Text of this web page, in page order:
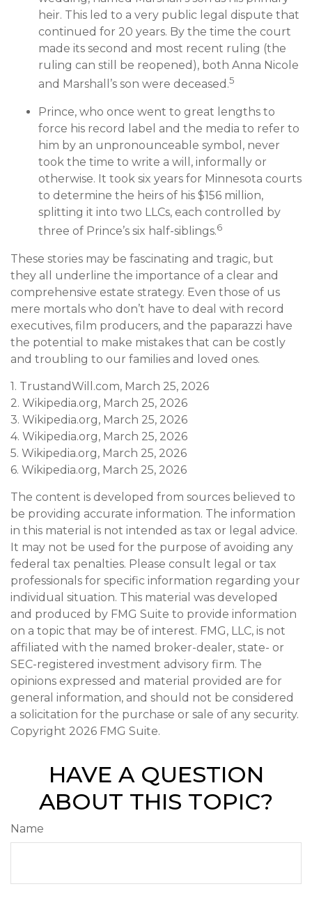
heir. This led to a very public legal dispute that
continued for 20 years. By the time the court
made its second and most recent ruling (the
ruling can still be reopened), both Anna Nicole
and Marshall’s son were deceased.5
Prince, who once went to great lengths to
force his record label and the media to refer to
him by an unpronounceable symbol, never
took the time to write a will, informally or
otherwise. It took six years for Minnesota courts
to determine the heirs of his $156 million,
splitting it into two LLCs, each controlled by
three of Prince’s six half-siblings.6
These stories may be fascinating and tragic, but
they all underline the importance of a clear and
comprehensive estate strategy. Even those of us
mere mortals who don’t have to deal with record
executives, film producers, and the paparazzi have
the potential to make mistakes that can be costly
and troubling to our families and loved ones.
1. TrustandWill.com, March 25, 2026
2. Wikipedia.org, March 25, 2026
3. Wikipedia.org, March 25, 2026
4. Wikipedia.org, March 25, 2026
5. Wikipedia.org, March 25, 2026
6. Wikipedia.org, March 25, 2026
The content is developed from sources believed to
be providing accurate information. The information
in this material is not intended as tax or legal advice.
It may not be used for the purpose of avoiding any
federal tax penalties. Please consult legal or tax
professionals for specific information regarding your
individual situation. This material was developed
and produced by FMG Suite to provide information
on a topic that may be of interest. FMG, LLC, is not
affiliated with the named broker-dealer, state- or
SEC-registered investment advisory firm. The
opinions expressed and material provided are for
general information, and should not be considered
a solicitation for the purchase or sale of any security.
Copyright 2026 FMG Suite.
HAVE A QUESTION
ABOUT THIS TOPIC?
Name